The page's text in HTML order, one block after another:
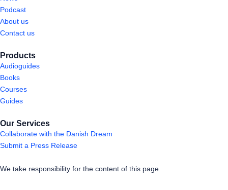
Podcast
About us
Contact us
Products
Audioguides
Books
Courses
Guides
Our Services
Collaborate with the Danish Dream
Submit a Press Release
We take responsibility for the content of this page.